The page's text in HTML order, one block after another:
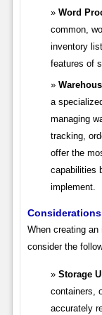
Word
common,
inventory
features of
a
managing
tracking,
offer the
capabilities
implement.
When creating
consider the
Storage
containers,
accurately